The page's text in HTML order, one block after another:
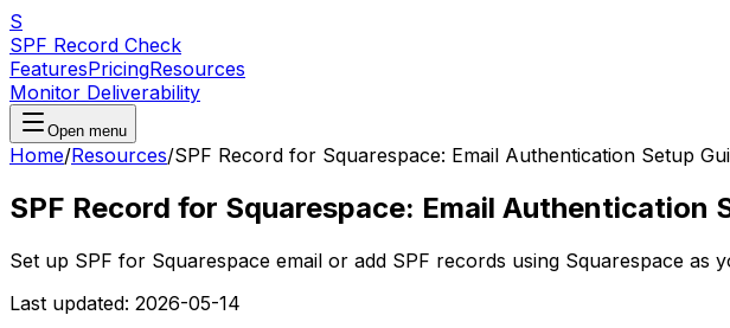
S
SPF Record Check
FeaturesPricingResources
Monitor Deliverability
Open menu
Home/Resources/SPF Record for Squarespace: Email Authentication Setup
SPF Record for Squarespace: Email Authentication
Set up SPF for Squarespace email or add SPF records using Squarespace
Last updated: 2026-05-14